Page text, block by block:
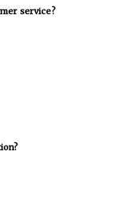
service?